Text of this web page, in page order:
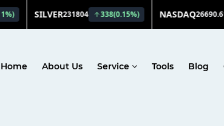
Home About Us Service Tools Blog